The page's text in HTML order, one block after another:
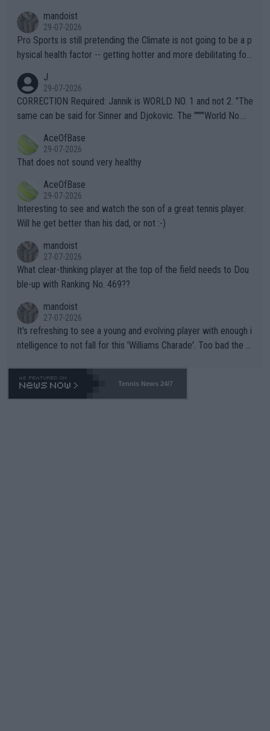
mandoist
29-07-2026
Pro Sports is still pretending the Climate is not going to be a p
hysical health factor -- getting hotter and more debilitating for
g to" get hotter... IT IS ALREADY HERE!! Sport governing bodi
es and venues are -- and have been -- disregarding the warning
s regarding the Future temperatures when it comes to outdoo
alike. Are these financially greedy entities intentionally pretendi
ng Climate Change is not happening? Or merely gambling with t
heir own futures, as well as the athletes' health and futures as
well? It is time to pay attention to the warming trend and be e
mpathetic toward their money-makers (athletes) -- not PATHE
TIC.
J
29-07-2026
CORRECTION Required: Jannik is WORLD NO. 1 and not 2. "The
same can be said for Sinner and Djokovic. The """"World No.
r the Cincinnati Open ahead of the important US Open. If he wa
s set to participate in both, it would be a lot of tennis with him
adows."
AceOfBase
29-07-2026
That does not sound very healthy
AceOfBase
29-07-2026
Interesting to see and watch the son of a great tennis player.
Will he get better than his dad, or not :-)
mandoist
27-07-2026
What clear-thinking player at the top of the field needs to Dou
ble-up with Ranking No. 469??
mandoist
27-07-2026
It's refreshing to see a young and evolving player with enough i
ntelligence to not fall for this 'Williams Charade'. Too bad the W
469 and put a stop to it. WTA has Qualifiers for a reason!!
Tennis News 24/7